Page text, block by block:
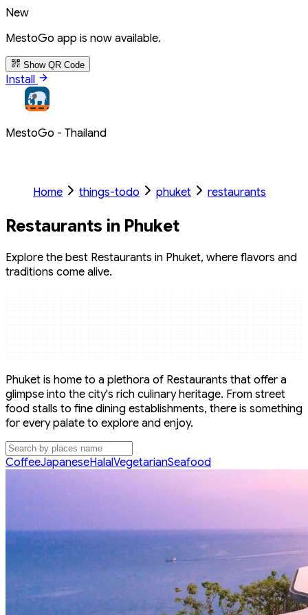
New
MestoGo app is now available.
Show QR Code
Install
MestoGo - Thailand
Home things-todo phuket restaurants
Restaurants in Phuket
Explore the best Restaurants in Phuket, where flavors and
traditions come alive.
Phuket is home to a plethora of Restaurants that offer a
glimpse into the city's rich culinary heritage. From street
food stalls to fine dining establishments, there is something
for every palate to explore and enjoy.
CoffeeJapaneseHalalVegetarianSeafood